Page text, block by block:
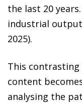
the last 20
industrial output
2025).
This
content
analysing the